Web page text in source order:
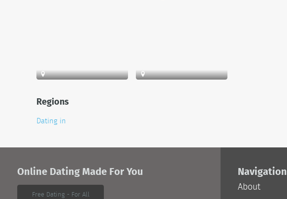
Regions
Dating in
Online Dating Made For You Navigation
About